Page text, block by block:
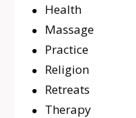
Health
Massage
Practice
Religion
Retreats
Therapy